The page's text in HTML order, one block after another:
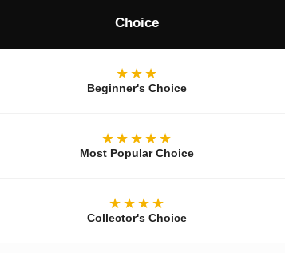
Choice
★★★
Beginner's Choice
★★★★★
Most Popular Choice
★★★★
Collector's Choice